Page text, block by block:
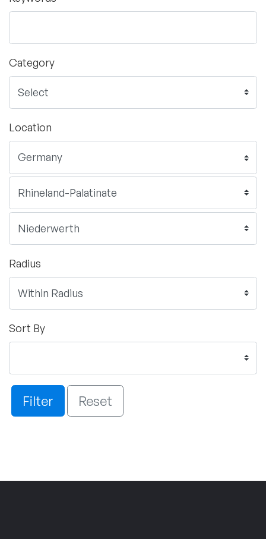
Category
Location
Radius
Sort By
Filter Reset